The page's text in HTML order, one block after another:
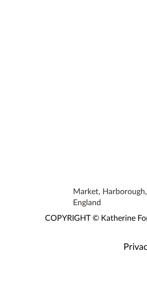
Market,
England
COPYRIGHT © Katherine